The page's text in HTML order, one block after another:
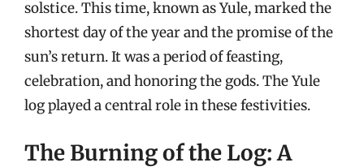
solstice. This time, known as Yule, marked the
shortest day of the year and the promise of the
sun’s return. It was a period of feasting,
celebration, and honoring the gods. The Yule
log played a central role in these festivities.
The Burning of the Log: A